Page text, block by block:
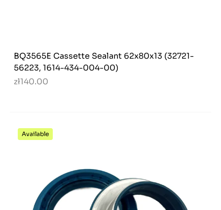
BQ3565E Cassette Sealant 62x80x13 (32721-
56223, 1614-434-004-00)
zł140.00
Available